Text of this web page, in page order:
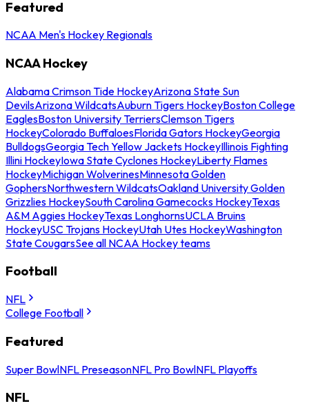
Featured
NCAA Men's Hockey Regionals
NCAA Hockey
Alabama Crimson Tide HockeyArizona State Sun
DevilsArizona WildcatsAuburn Tigers HockeyBoston College
EaglesBoston University TerriersClemson Tigers
HockeyColorado BuffaloesFlorida Gators HockeyGeorgia
BulldogsGeorgia Tech Yellow Jackets HockeyIllinois Fighting
Illini HockeyIowa State Cyclones HockeyLiberty Flames
HockeyMichigan WolverinesMinnesota Golden
GophersNorthwestern WildcatsOakland University Golden
Grizzlies HockeySouth Carolina Gamecocks HockeyTexas
A&M Aggies HockeyTexas LonghornsUCLA Bruins
HockeyUSC Trojans HockeyUtah Utes HockeyWashington
State CougarsSee all NCAA Hockey teams
Football
NFL
College Football
Featured
Super BowlNFL PreseasonNFL Pro BowlNFL Playoffs
NFL